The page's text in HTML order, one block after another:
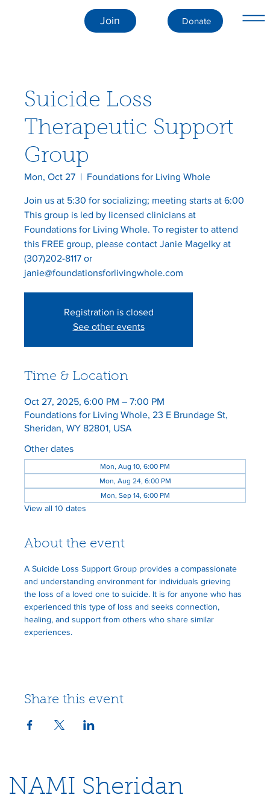
Join Donate
Suicide Loss
Therapeutic Support
Group
Mon, Oct 27
  |
Foundations for Living Whole
Join us at 5:30 for socializing; meeting starts at 6:00
This group is led by licensed clinicians at
Foundations for Living Whole. To register to attend
this FREE group, please contact Janie Magelky at
(307)202-8117 or
janie@foundationsforlivingwhole.com
Registration is closed
See other events
Time & Location
Oct 27, 2025, 6:00 PM – 7:00 PM
Foundations for Living Whole, 23 E Brundage St,
Sheridan, WY 82801, USA
Other dates
Mon, Aug 10, 6:00 PM
Mon, Aug 24, 6:00 PM
Mon, Sep 14, 6:00 PM
View all 10 dates
About the event
A Suicide Loss Support Group provides a compassionate
and understanding environment for individuals grieving
the loss of a loved one to suicide. It is for anyone who has
experienced this type of loss and seeks connection,
healing, and support from others who share similar
experiences.
Share this event
NAMI Sheridan